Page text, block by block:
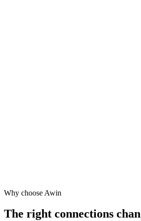
Why choose Awin
The right connections